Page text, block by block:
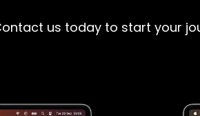
us today to start your